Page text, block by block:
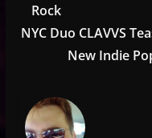
Rock
NYC Duo CLAVVS
New Indie